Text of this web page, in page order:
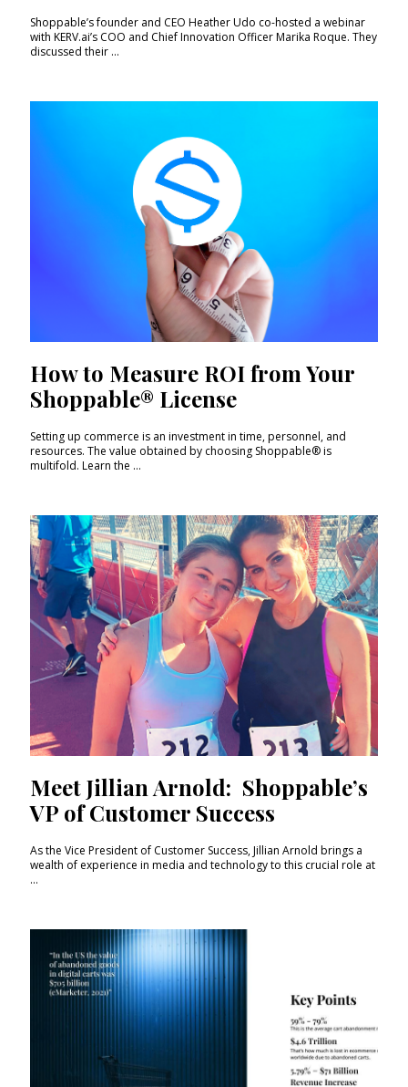
Shoppable’s founder and CEO Heather Udo co-hosted a webinar
with KERV.ai’s COO and Chief Innovation Officer Marika Roque. They
discussed their ...
How to Measure ROI from Your
Shoppable® License
Setting up commerce is an investment in time, personnel, and
resources. The value obtained by choosing Shoppable® is
multifold. Learn the ...
Meet Jillian Arnold: Shoppable’s
VP of Customer Success
As the Vice President of Customer Success, Jillian Arnold brings a
wealth of experience in media and technology to this crucial role at
...